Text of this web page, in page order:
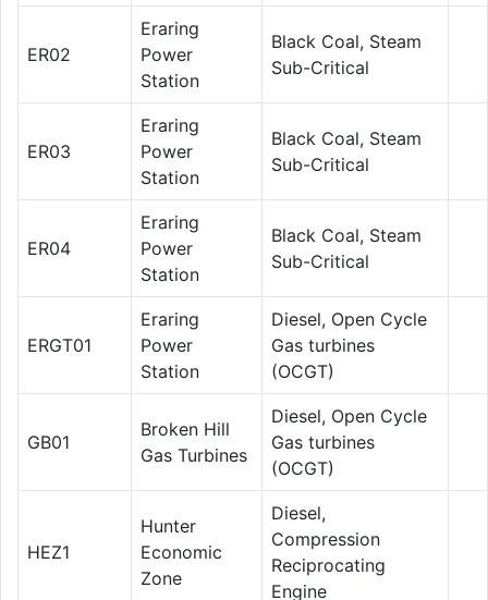
ER02
Eraring
Power
Station
Black Coal, Steam
Sub-Critical
ER03
Eraring
Power
Station
Black Coal, Steam
Sub-Critical
ER04
Eraring
Power
Station
Black Coal, Steam
Sub-Critical
ERGT01
Eraring
Power
Station
Diesel, Open Cycle
Gas turbines
(OCGT)
GB01
Broken Hill
Gas Turbines
Diesel, Open Cycle
Gas turbines
(OCGT)
HEZ1
Hunter
Economic
Zone
Diesel,
Compression
Reciprocating
Engine